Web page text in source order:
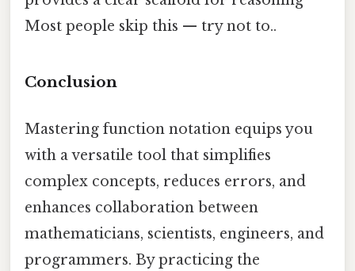
Most people skip this — try not to..
Conclusion
Mastering function notation equips you
with a versatile tool that simplifies
complex concepts, reduces errors, and
enhances collaboration between
mathematicians, scientists, engineers, and
programmers. By practicing the